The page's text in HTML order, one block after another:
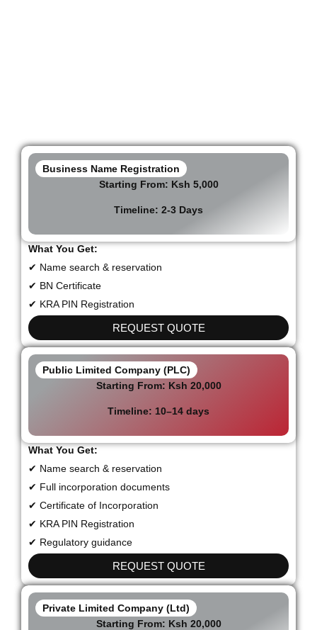
Business Name Registration
Starting From: Ksh 5,000
Timeline: 2-3 Days
What You Get:
✔ Name search & reservation
✔ BN Certificate
✔ KRA PIN Registration
REQUEST QUOTE
Public Limited Company (PLC)
Starting From: Ksh 20,000
Timeline: 10–14 days
What You Get:
✔ Name search & reservation
✔ Full incorporation documents
✔ Certificate of Incorporation
✔ KRA PIN Registration
✔ Regulatory guidance
REQUEST QUOTE
Private Limited Company (Ltd)
Starting From: Ksh 20,000